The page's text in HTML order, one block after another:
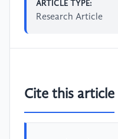
ARTICLE TYPE:
Research Article
Cite this article